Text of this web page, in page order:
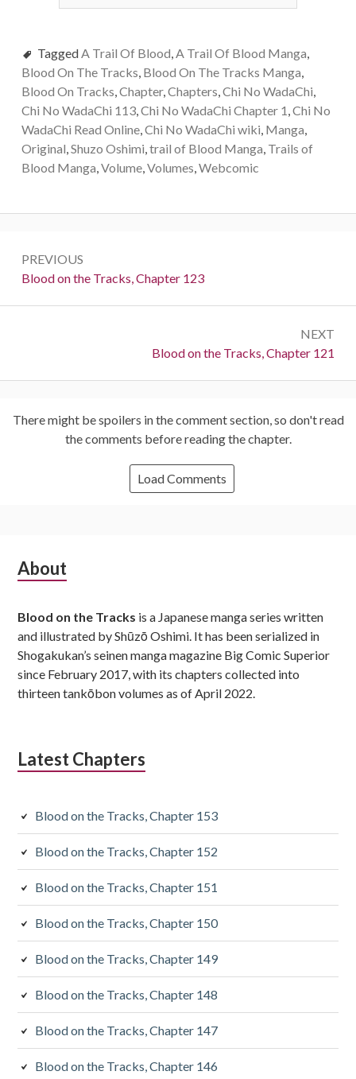
TaggedA Trail Of Blood,A Trail Of Blood Manga,
Blood On The Tracks, Blood On The Tracks Manga,
Blood On Tracks,Chapter,Chapters,Chi No WadaChi,
Chi No WadaChi 113,Chi No WadaChi Chapter 1,Chi No
WadaChi Read Online,Chi No WadaChi wiki, Manga,
Original,Shuzo Oshimi,trail of Blood Manga, Trails of
Blood Manga,Volume,Volumes,Webcomic
navigation
PREVIOUS
Previous:
Blood on the Tracks, Chapter 123
NEXT
Next:
Blood on the Tracks, Chapter 121
There might be spoilers in the comment section, so don't read
the comments before reading the chapter.
Load Comments
Subsidiary
About
Blood on the Tracks is a Japanese manga series written
and illustrated by Shūzō Oshimi. It has been serialized in
Shogakukan’s seinen manga magazine Big Comic Superior
since February 2017, with its chapters collected into
thirteen tankōbon volumes as of April 2022.
Latest Chapters
Blood on the Tracks, Chapter 153
Blood on the Tracks, Chapter 152
Blood on the Tracks, Chapter 151
Blood on the Tracks, Chapter 150
Blood on the Tracks, Chapter 149
Blood on the Tracks, Chapter 148
Blood on the Tracks, Chapter 147
Blood on the Tracks, Chapter 146